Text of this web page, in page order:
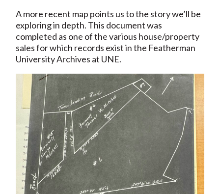
A more recent map points us to the story we’ll be
exploring in depth. This document was
completed as one of the various house/property
sales for which records exist in the Featherman
University Archives at UNE.